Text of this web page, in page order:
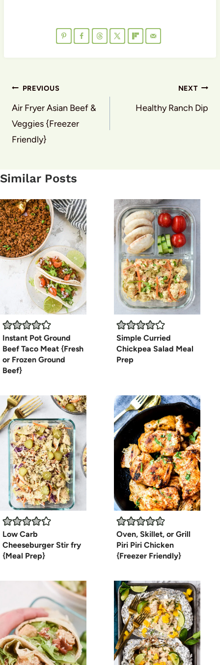
Post
navigation
PREVIOUS
Air Fryer Asian Beef &
Veggies {Freezer
Friendly}
NEXT
Healthy Ranch Dip
Similar Posts
Instant Pot Ground
Beef Taco Meat {Fresh
or Frozen Ground
Beef}
Simple Curried
Chickpea Salad Meal
Prep
Low Carb
Cheeseburger Stir fry
{Meal Prep}
Oven, Skillet, or Grill
Piri Piri Chicken
{Freezer Friendly}